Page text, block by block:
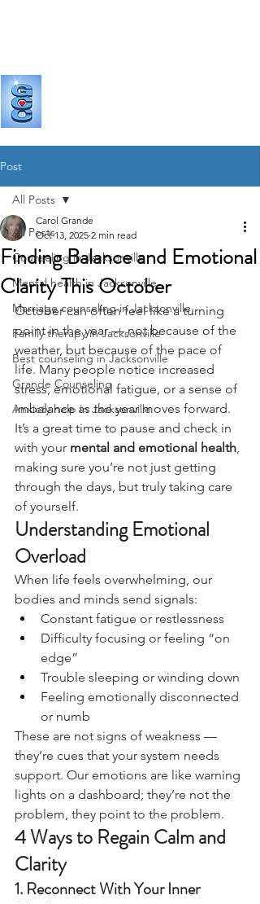
Post
All Posts
Counseling in Jacksonville
Mental health in Jacksonville
Marriage counseling in Jacksonville
Family therapy in Jacksonville
Best counseling in Jacksonville
Grande Counseling
Anxiety help in Jacksonville
All Posts
Finding Balance and Emotional
Clarity This October
Carol Grande
Oct 13, 2025 2 min read
October can often feel like a turning
point in the year — not because of the
weather, but because of the pace of
life. Many people notice increased
stress, emotional fatigue, or a sense of
imbalance as the year moves forward.
It’s a great time to pause and check in
with your mental and emotional health,
making sure you’re not just getting
through the days, but truly taking care
of yourself.
Understanding Emotional
Overload
When life feels overwhelming, our
bodies and minds send signals:
Constant fatigue or restlessness
Difficulty focusing or feeling “on
edge”
Trouble sleeping or winding down
Feeling emotionally disconnected
or numb
These are not signs of weakness —
they’re cues that your system needs
support. Our emotions are like warning
lights on a dashboard; they’re not the
problem, they point to the problem.
4 Ways to Regain Calm and
Clarity
1. Reconnect With Your Inner